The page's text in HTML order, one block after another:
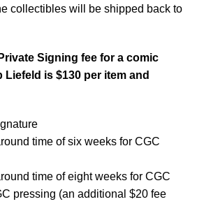
collectibles will be shipped back to
Signing fee for a comic
is $130 per item and
time of six weeks for CGC
time of eight weeks for CGC
pressing (an additional $20 fee